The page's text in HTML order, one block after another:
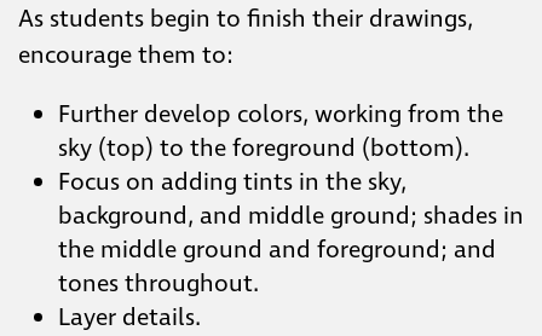
As students begin to finish their drawings,
encourage them to:
Further develop colors, working from the
sky (top) to the foreground (bottom).
Focus on adding tints in the sky,
background, and middle ground; shades in
the middle ground and foreground; and
tones throughout.
Layer details.